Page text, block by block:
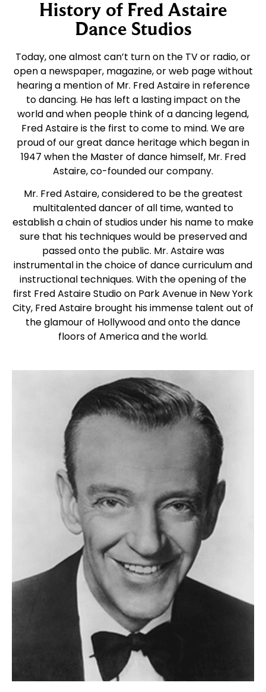
History of Fred Astaire
Dance Studios
Today, one almost can’t turn on the TV or radio, or
open a newspaper, magazine, or web page without
hearing a mention of Mr. Fred Astaire in reference
to dancing. He has left a lasting impact on the
world and when people think of a dancing legend,
Fred Astaire is the first to come to mind. We are
proud of our great dance heritage which began in
1947 when the Master of dance himself, Mr. Fred
Astaire, co-founded our company.
Mr. Fred Astaire, considered to be the greatest
multitalented dancer of all time, wanted to
establish a chain of studios under his name to make
sure that his techniques would be preserved and
passed onto the public. Mr. Astaire was
instrumental in the choice of dance curriculum and
instructional techniques. With the opening of the
first Fred Astaire Studio on Park Avenue in New York
City, Fred Astaire brought his immense talent out of
the glamour of Hollywood and onto the dance
floors of America and the world.